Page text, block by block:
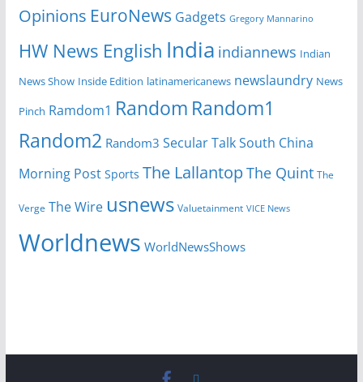
Opinions EuroNews Gadgets Gregory Mannarino
HW News English India indiannews Indian
News Show Inside Edition latinamericanews newslaundry News
Pinch Ramdom1 Random Random1
Random2 Random3 Secular TalkSouth China
Morning Post Sports The Lallantop The Quint The
Verge The Wire usnews Valuetainment VICE News
Worldnews WorldNewsShows